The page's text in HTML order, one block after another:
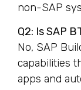
non-SAP
Q2: Is SAP
No, SAP
capabilities
apps and